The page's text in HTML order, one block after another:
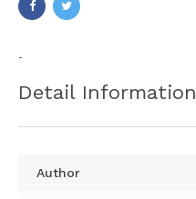
-
Detail Information
Author